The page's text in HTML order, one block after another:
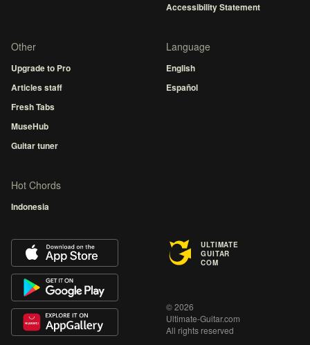
Accessibility Statement
Other
Upgrade to Pro
Articles staff
Fresh Tabs
MuseHub
Guitar tuner
Language
English
Español
Hot Chords
Indonesia
ULTIMATE
GUITAR
COM
© 2026
Ultimate-Guitar.com
All rights reserved